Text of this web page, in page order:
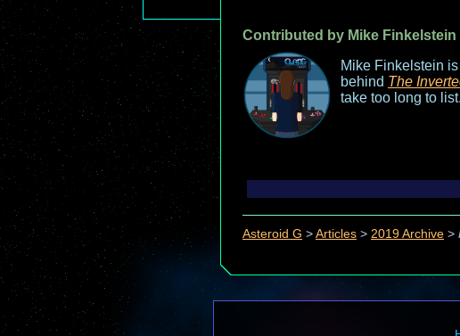
Contributed by Mike Finkelstein
Mike Finkelstein
behind The
take too long to
Asteroid G > Articles > 2019 Archive >